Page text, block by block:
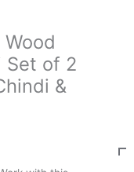
Set of 2
&